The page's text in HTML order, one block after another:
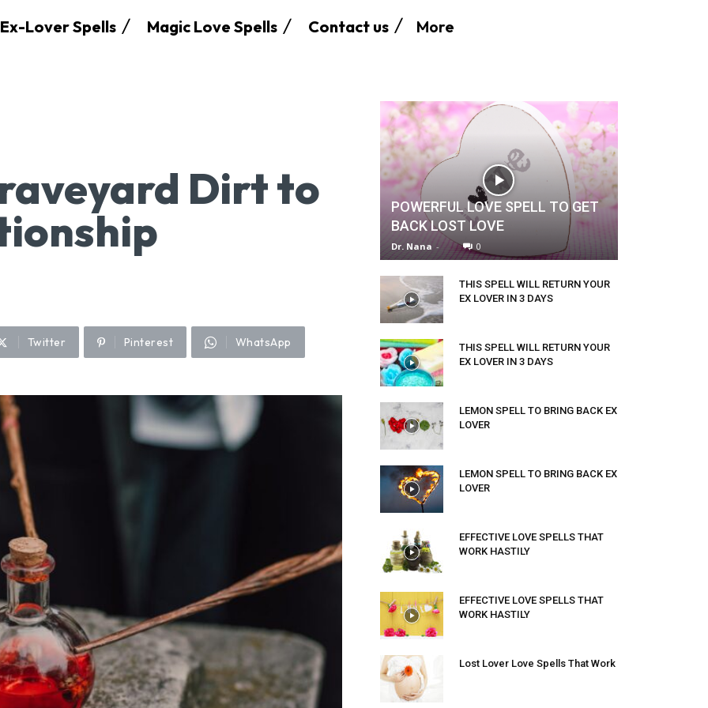
Ex-Lover Spells Magic Love Spells Contact us More
Dirt to
Twitter Pinterest WhatsApp
POWERFUL LOVE SPELL TO GET
BACK LOST LOVE
Dr. Nana - 0
THIS SPELL WILL RETURN YOUR
EX LOVER IN 3 DAYS
THIS SPELL WILL RETURN YOUR
EX LOVER IN 3 DAYS
LEMON SPELL TO BRING BACK EX
LOVER
LEMON SPELL TO BRING BACK EX
LOVER
EFFECTIVE LOVE SPELLS THAT
WORK HASTILY
EFFECTIVE LOVE SPELLS THAT
WORK HASTILY
Lost Lover Love Spells That Work